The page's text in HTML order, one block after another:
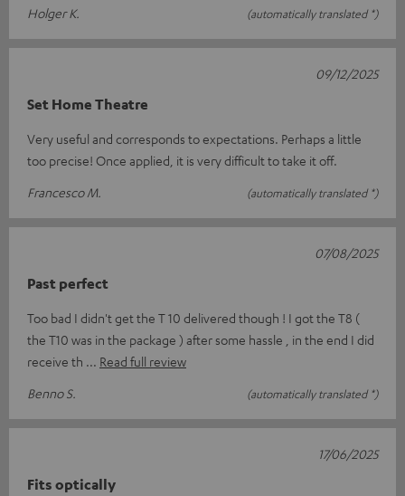
Holger K. (automatically translated *)
Set Home Theatre
Very useful and corresponds to expectations. Perhaps a little
too precise! Once applied, it is very difficult to take it off.
Francesco M.
(automatically translated *)
09/12/2025
Past perfect
Too bad I didn't get the T 10 delivered though ! I got the T8 (
the T10 was in the package ) after some hassle , in the end I did
receive th
Read full review
Benno S.
(automatically translated *)
07/08/2025
Fits optically
17/06/2025